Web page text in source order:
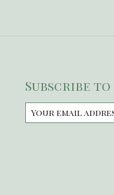
Subscribe